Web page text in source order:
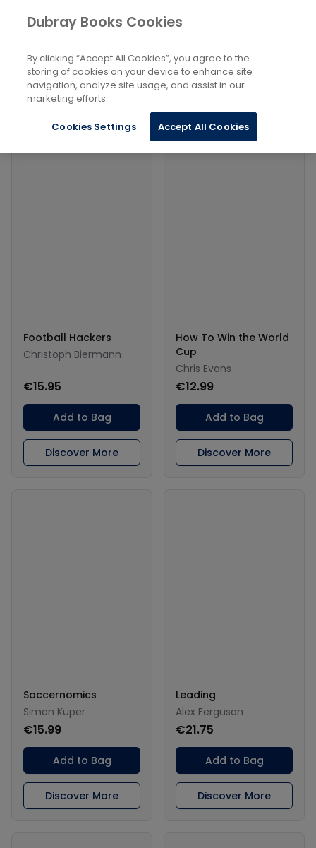
Books Sports and Active Recreation
Management And Facilities
Filters
Filters
Products
Football Hackers
Christoph Biermann
€15.95
Add to Bag
Discover More
How To Win the World
Cup
Chris Evans
€12.99
Add to Bag
Discover More
Soccernomics
Simon Kuper
€15.99
Add to Bag
Discover More
Leading
Alex Ferguson
€21.75
Add to Bag
Discover More
Dubray Books Cookies
By clicking “Accept All Cookies”, you agree to the
storing of cookies on your device to enhance site
navigation, analyze site usage, and assist in our
marketing efforts.
Cookies Settings Accept All Cookies